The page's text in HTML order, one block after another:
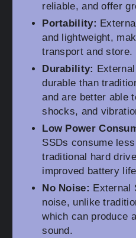
reliable, and offer
Portability:
and lightweight,
transport and store.
Durability:
durable than
and are better able
shocks, and
Low Power
SSDs consume
traditional hard
improved battery
No Noise: External
noise, unlike
which can produce
sound.